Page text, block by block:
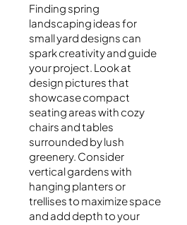
Finding spring
landscaping ideas for
small yard designs can
spark creativity and guide
your project. Look at
design pictures that
showcase compact
seating areas with cozy
chairs and tables
surrounded by lush
greenery. Consider
vertical gardens with
hanging planters or
trellises to maximize space
and add depth to your